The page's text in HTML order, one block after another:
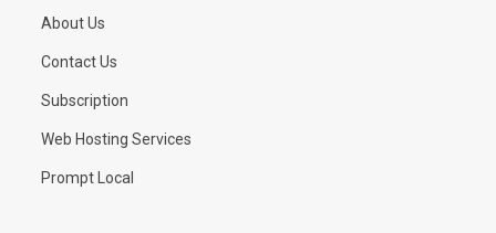
About Us
Contact Us
Subscription
Web Hosting Services
Prompt Local